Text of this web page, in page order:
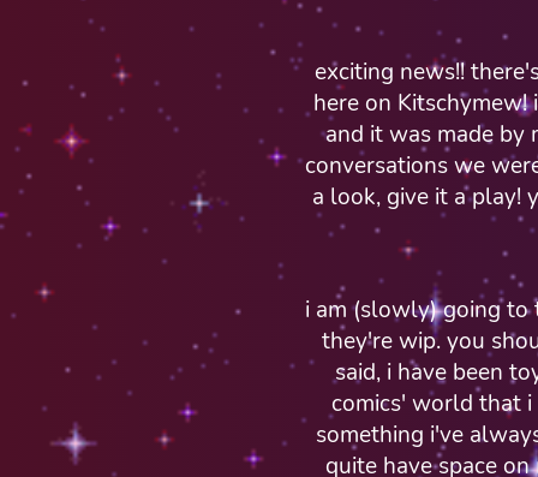
exciting news!!
here on
and it was made by
conversations we
a look, give it a play!
i am (slowly) going to
they're wip. you
said, i have been
comics' world that
something i've
quite have space